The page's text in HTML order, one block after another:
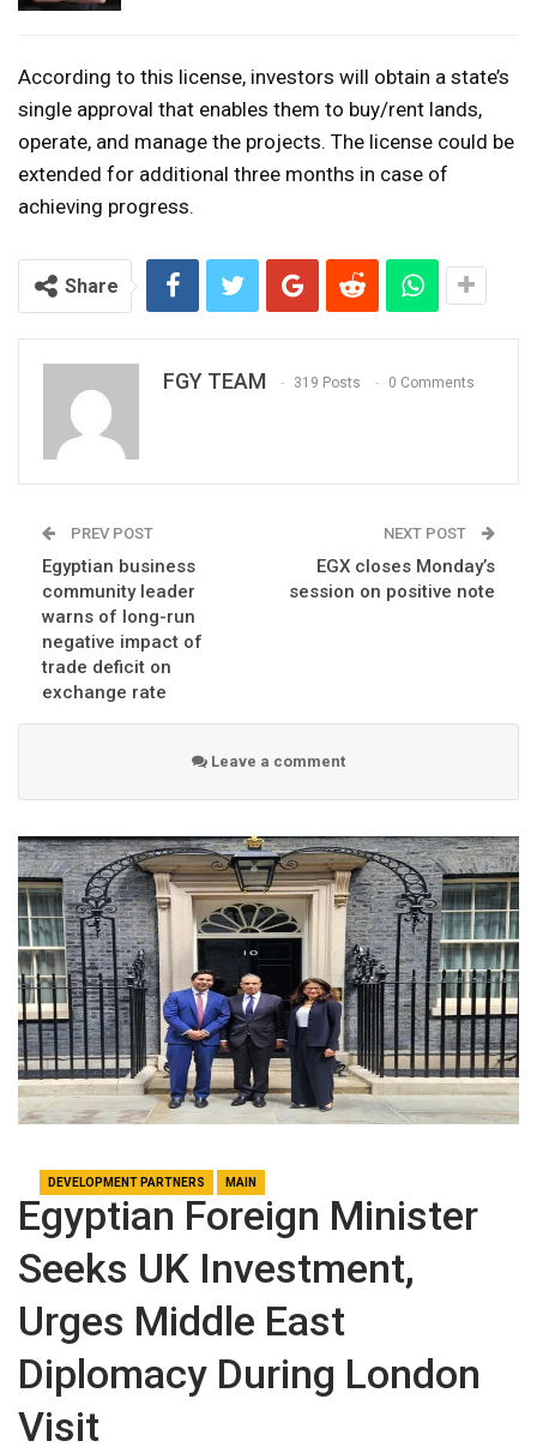
According to this license, investors will obtain a state’s
single approval that enables them to buy/rent lands,
operate, and manage the projects. The license could be
extended for additional three months in case of
achieving progress.
Share
FGY TEAM 319 Posts 0 Comments
PREV POST
Egyptian business
community leader
warns of long-run
negative impact of
trade deficit on
exchange rate
NEXT POST
EGX closes Monday’s
session on positive note
Leave a comment
DEVELOPMENT PARTNERS MAIN
Egyptian Foreign Minister
Seeks UK Investment,
Urges Middle East
Diplomacy During London
Visit